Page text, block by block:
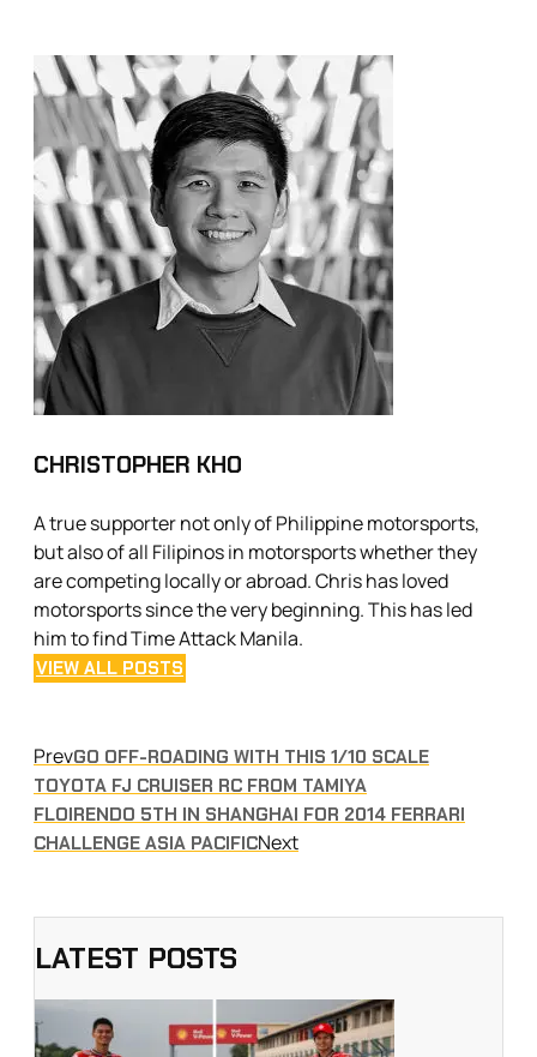
CHRISTOPHER KHO
A true supporter not only of Philippine motorsports,
but also of all Filipinos in motorsports whether they
are competing locally or abroad. Chris has loved
motorsports since the very beginning. This has led
him to find Time Attack Manila.
VIEW ALL POSTS
PrevGO OFF-ROADING WITH THIS 1/10 SCALE
TOYOTA FJ CRUISER RC FROM TAMIYA
FLOIRENDO 5TH IN SHANGHAI FOR 2014 FERRARI
CHALLENGE ASIA PACIFICNext
LATEST POSTS